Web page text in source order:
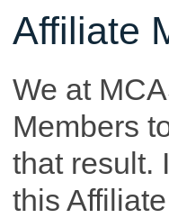
Affiliate
We at
Members
that result.
this